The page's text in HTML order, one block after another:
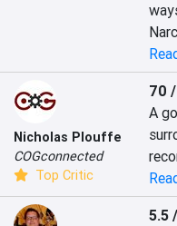
Nicholas Plouffe
COGconnected
Top Critic
70
A
5.5